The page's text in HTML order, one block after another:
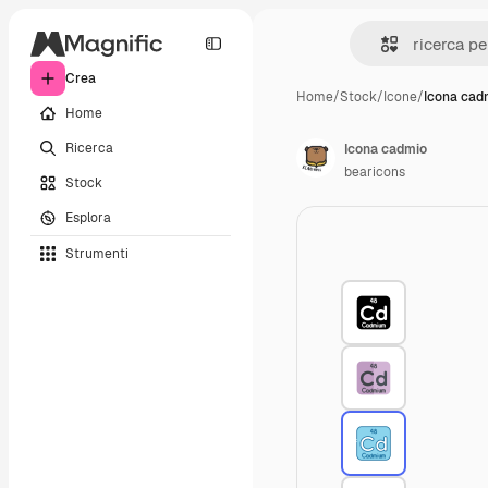
Crea
Home
Ricerca
Stock
Esplora
Strumenti
Home/Stock/Icone/Icona
Icona cadmio
bearicons